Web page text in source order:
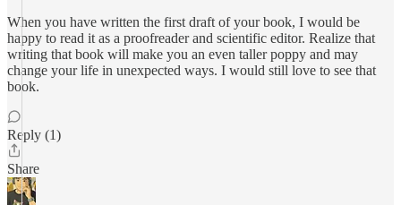
When you have written the first draft of your book, I would be
happy to read it as a proofreader and scientific editor. Realize that
writing that book will make you an even taller poppy and may
change your life in unexpected ways. I would still love to see that
book.
Reply (1)
Share